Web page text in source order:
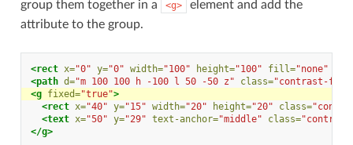
group them together in a
<g>
element and add the
attribute to the group.
<rect x="0" y="0" width="100" height="100" fill="none"
<path d="m 100 100 h -100 l 50 -50 z" class="contrast-fill
<g fixed="true">
<rect x="40" y="15" width="20" height="20" class=
<text x="50" y="29" text-anchor="middle" class=
</g>